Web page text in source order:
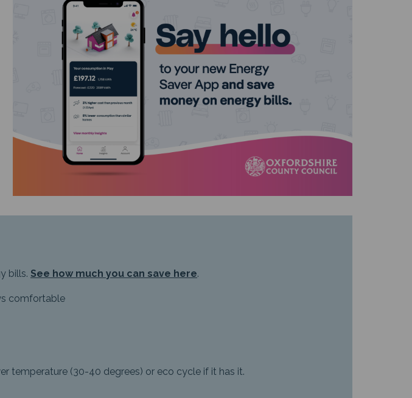
bills. See how much you can save here.
comfortable
temperature (30-40 degrees) or eco cycle if it has it.